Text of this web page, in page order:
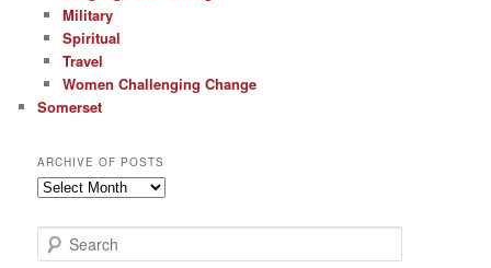
Military
Spiritual
Travel
Women Challenging Change
Somerset
ARCHIVE OF POSTS
Archive
Posts
e